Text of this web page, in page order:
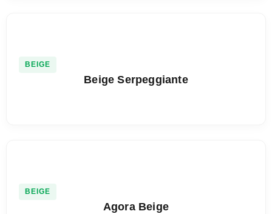
BEIGE
Beige Serpeggiante
BEIGE
Agora Beige